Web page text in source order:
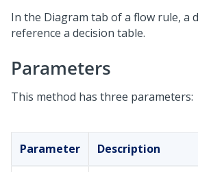
In the Diagram tab of a flow rule, a
reference a decision table.
Parameters
This method has three parameters:
Parameter Description